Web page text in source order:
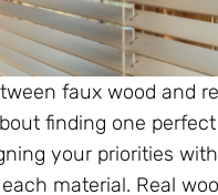
faux wood and
finding one
your priorities
material. Real